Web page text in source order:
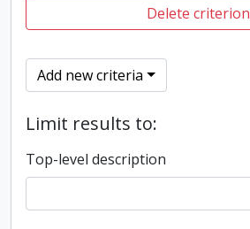
Delete criterion
Add new criteria
Limit results to:
Top-level description